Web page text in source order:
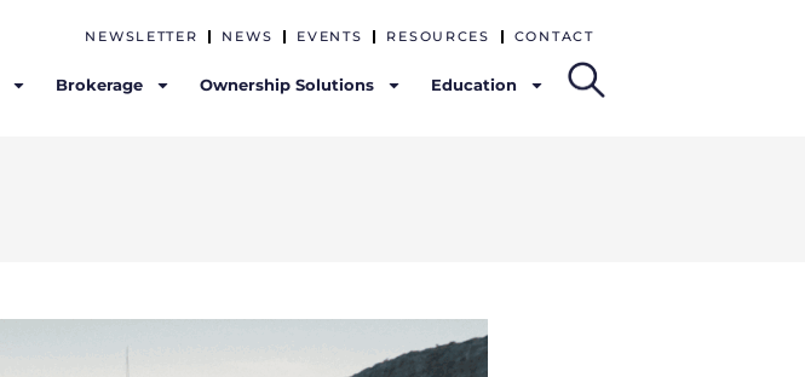
NEWSLETTER NEWS EVENTS RESOURCES CONTACT
Brokerage Ownership Solutions Education